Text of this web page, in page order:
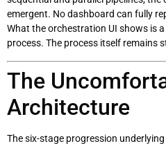
emergent. No dashboard can fully
What the orchestration UI shows is a
process. The process itself remains
The
Architecture
The six-stage progression